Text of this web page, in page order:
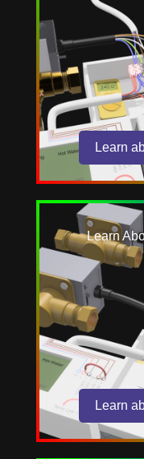
Learn
Learn
Learn